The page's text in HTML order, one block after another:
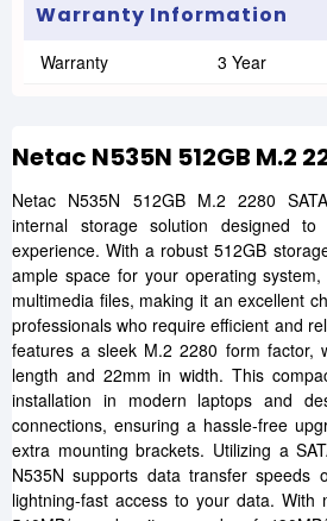
Warranty Information
Warranty 3 Year
Netac N535N 512GB M.2
Netac N535N 512GB M.2 2280
internal storage solution designed to
experience. With a robust 512GB
ample space for your operating
multimedia files, making it an excellent
professionals who require efficient and
features a sleek M.2 2280 form factor,
length and 22mm in width. This
installation in modern laptops and
connections, ensuring a hassle-free
extra mounting brackets. Utilizing a
N535N supports data transfer speeds
lightning-fast access to your data. With